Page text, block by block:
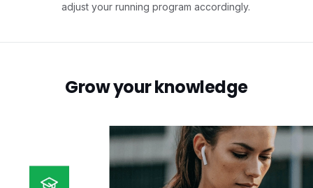
adjust your running program accordingly.
Grow your knowledge